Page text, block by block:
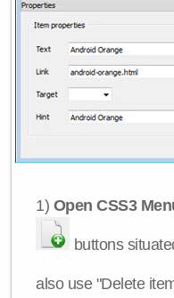
1) Open CSS3
buttons
also use "Delete